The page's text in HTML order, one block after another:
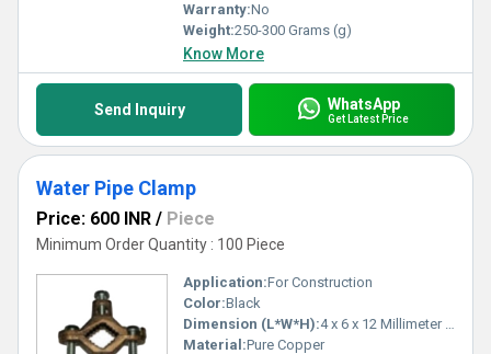
Warranty:No
Weight:250-300 Grams (g)
Know More
Send Inquiry WhatsApp
Get Latest Price
Water Pipe Clamp
Price: 600 INR / Piece
Minimum Order Quantity : 100 Piece
Application:For Construction
Color:Black
Dimension (L*W*H):4 x 6 x 12 Millimeter (mm)
Material:Pure Copper